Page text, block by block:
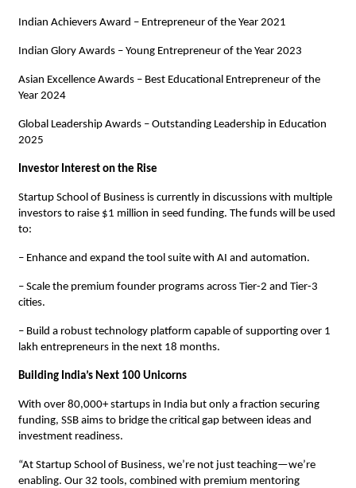
Indian Achievers Award – Entrepreneur of the Year 2021
Indian Glory Awards – Young Entrepreneur of the Year 2023
Asian Excellence Awards – Best Educational Entrepreneur of the
Year 2024
Global Leadership Awards – Outstanding Leadership in Education
2025
Investor Interest on the Rise
Startup School of Business is currently in discussions with multiple
investors to raise $1 million in seed funding. The funds will be used
to:
– Enhance and expand the tool suite with AI and automation.
– Scale the premium founder programs across Tier-2 and Tier-3
cities.
– Build a robust technology platform capable of supporting over 1
lakh entrepreneurs in the next 18 months.
Building India’s Next 100 Unicorns
With over 80,000+ startups in India but only a fraction securing
funding, SSB aims to bridge the critical gap between ideas and
investment readiness.
“At Startup School of Business, we’re not just teaching—we’re
enabling. Our 32 tools, combined with premium mentoring